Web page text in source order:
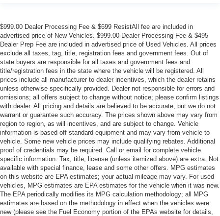
$999.00 Dealer Processing Fee & $699 ResistAll fee are included in
advertised price of New Vehicles. $999.00 Dealer Processing Fee & $495
Dealer Prep Fee are included in advertised price of Used Vehicles. All prices
exclude all taxes, tag, title, registration fees and government fees. Out of
state buyers are responsible for all taxes and government fees and
title/registration fees in the state where the vehicle will be registered. All
prices include all manufacturer to dealer incentives, which the dealer retains
unless otherwise specifically provided. Dealer not responsible for errors and
omissions; all offers subject to change without notice; please confirm listings
with dealer. All pricing and details are believed to be accurate, but we do not
warrant or guarantee such accuracy. The prices shown above may vary from
region to region, as will incentives, and are subject to change. Vehicle
information is based off standard equipment and may vary from vehicle to
vehicle. Some new vehicle prices may include qualifying rebates. Additional
proof of credentials may be required. Call or email for complete vehicle
specific information. Tax, title, license (unless itemized above) are extra. Not
available with special finance, lease and some other offers. MPG estimates
on this website are EPA estimates; your actual mileage may vary. For used
vehicles, MPG estimates are EPA estimates for the vehicle when it was new.
The EPA periodically modifies its MPG calculation methodology; all MPG
estimates are based on the methodology in effect when the vehicles were
new (please see the Fuel Economy portion of the EPAs website for details,